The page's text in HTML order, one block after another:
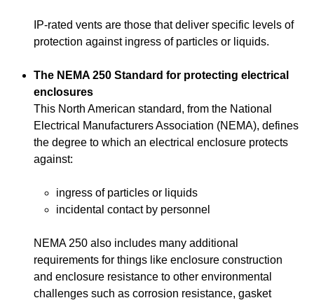
IP-rated vents are those that deliver specific levels of
protection against ingress of particles or liquids.
The NEMA 250 Standard for protecting electrical
enclosures
This North American standard, from the National
Electrical Manufacturers Association (NEMA), defines
the degree to which an electrical enclosure protects
against:
ingress of particles or liquids
incidental contact by personnel
NEMA 250 also includes many additional
requirements for things like enclosure construction
and enclosure resistance to other environmental
challenges such as corrosion resistance, gasket